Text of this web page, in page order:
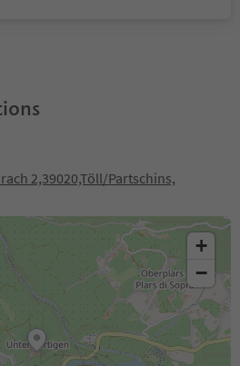
2,39020,Töll/Partschins,
+
−